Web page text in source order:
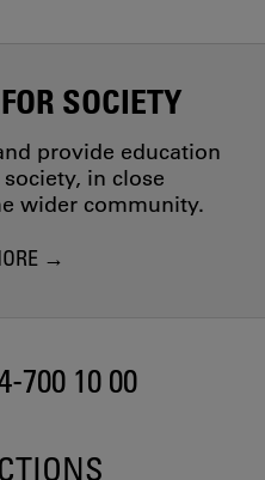
SOCIETY
provide education
in close
wider community.
700 10 00